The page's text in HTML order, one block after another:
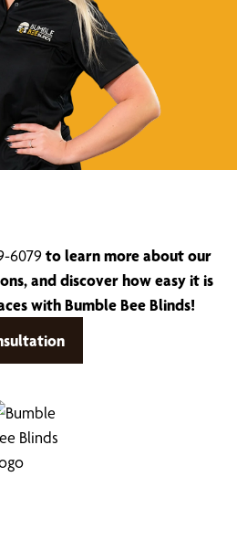
6079to learn more about our
and discover how easy it is
with Bumble Bee Blinds!